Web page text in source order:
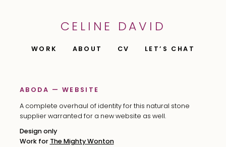
CELINE DAVID
WORK ABOUT CV LET’S CHAT
ABODA — WEBSITE
A complete overhaul of identity for this natural stone
supplier warranted for a new website as well.
Design only
Work for The Mighty Wonton